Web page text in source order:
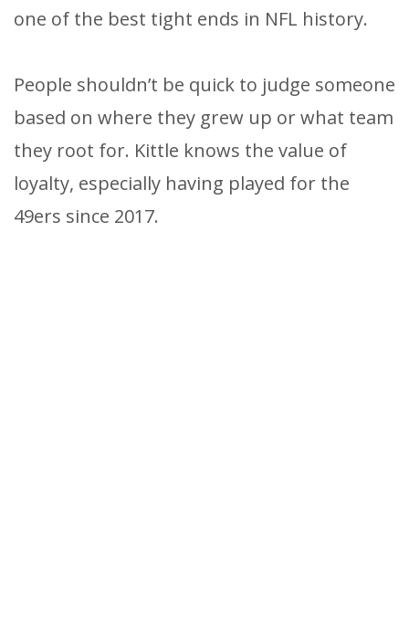
one of the best tight ends in NFL history.
​People shouldn’t be quick to judge someone
based on where they grew up or what team
they root for. Kittle knows the value of
loyalty, especially having played for the
49ers since 2017.